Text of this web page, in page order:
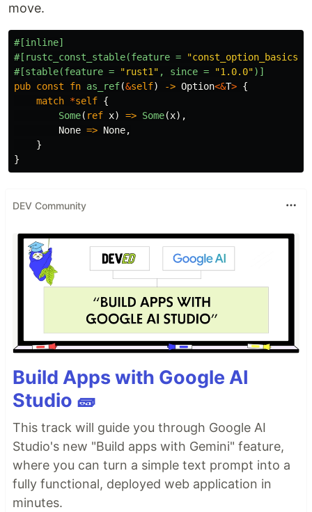
move.
#[inline]
#[rustc_const_stable(feature = "const_option_basics"
#[stable(feature = "rust1" , since = "1.0.0")]
pub const fn as_ref(&self) -> Option<&T> {
match *self {
Some( ref x) => Some(x),
None => None,
}
}
DEV Community
Build Apps with Google AI
Studio 🧱
This track will guide you through Google AI
Studio's new "Build apps with Gemini" feature,
where you can turn a simple text prompt into a
fully functional, deployed web application in
minutes.